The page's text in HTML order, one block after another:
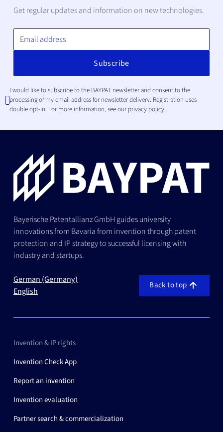
Get regular updates and information on new technologies.
I would like to subscribe to the BAYPAT newsletter and consent to the
processing of my email address for newsletter delivery. Registration uses
double opt-in. For more information, see our privacy policy.
Bayerische Patentallianz GmbH guides university
innovations from Bavaria from invention through patent
protection and IP strategy to successful licensing with
industry and startups.
German (Germany)
English
Back to top
Invention & IP rights
Invention Check App
Report an invention
Invention evaluation
Partner search & commercialization